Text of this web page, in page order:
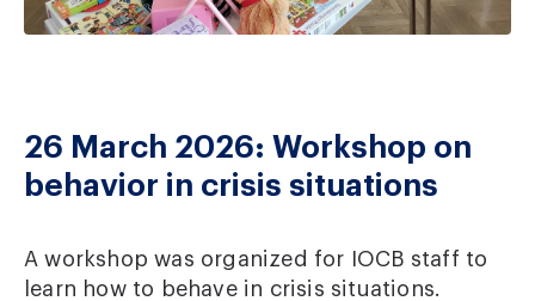
26 March 2026: Workshop on
behavior in crisis situations
A workshop was organized for IOCB staff to
learn how to behave in crisis situations.